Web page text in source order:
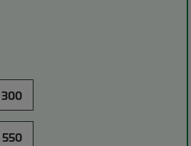
300
550